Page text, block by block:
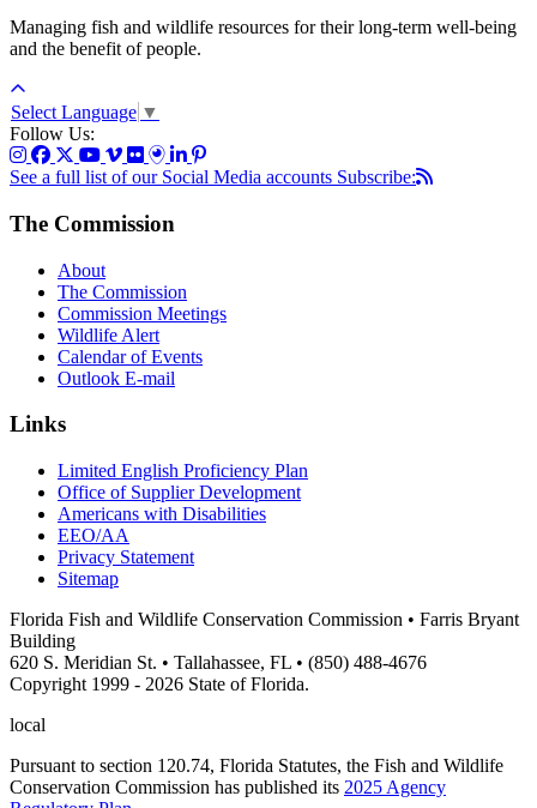
Managing fish and wildlife resources for their long-term well-being
and the benefit of people.
Select Language ▼
Follow Us:
See a full list of our Social Media accounts Subscribe:
The Commission
About
The Commission
Commission Meetings
Wildlife Alert
Calendar of Events
Outlook E-mail
Links
Limited English Proficiency Plan
Office of Supplier Development
Americans with Disabilities
EEO/AA
Privacy Statement
Sitemap
Florida Fish and Wildlife Conservation Commission • Farris Bryant
Building
620 S. Meridian St. • Tallahassee, FL • (850) 488-4676
Copyright 1999 - 2026 State of Florida.
local
Pursuant to section 120.74, Florida Statutes, the Fish and Wildlife
Conservation Commission has published its 2025 Agency